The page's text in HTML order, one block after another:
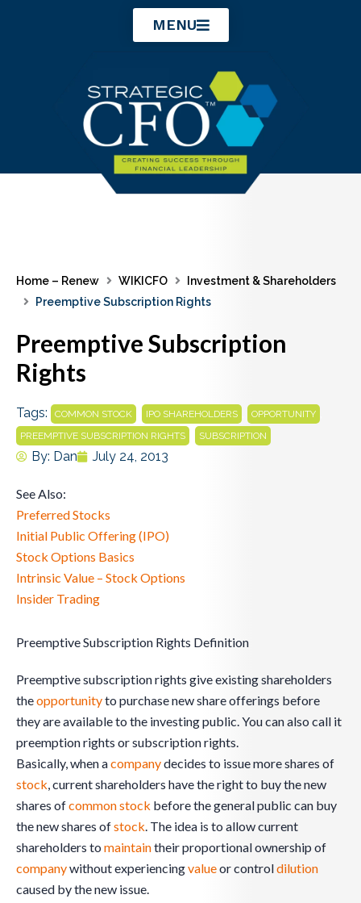
MENU
Home – Renew WIKICFO
Investment & Shareholders
Preemptive Subscription Rights
Preemptive Subscription
Rights
Tags: COMMON STOCK IPO SHAREHOLDERS OPPORTUNITY
PREEMPTIVE SUBSCRIPTION RIGHTS SUBSCRIPTION
By: Dan July 24, 2013
See Also:
Preferred Stocks
Initial Public Offering (IPO)
Stock Options Basics
Intrinsic Value – Stock Options
Insider Trading
Preemptive Subscription Rights Definition
Preemptive subscription rights give existing shareholders
theopportunityto purchase new share offerings before
they are available to the investing public. You can also call it
preemption rights or subscription rights.
Basically, when acompanydecides to issue more shares of
stock, current shareholders have the right to buy the new
shares ofcommon stock before the general public can buy
the new shares ofstock. The idea is to allow current
shareholders to maintaintheir proportional ownership of
companywithout experiencingvalueor controldilution
caused by the new issue.